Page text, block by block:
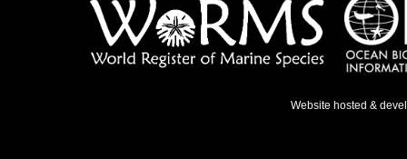
Website hosted &